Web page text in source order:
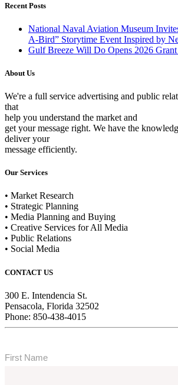
Recent Posts
National Naval Aviation Museum
A-Bird” Storytime Event Inspired by
Gulf Breeze Will Do Opens 2026 Grant
About Us
We're a full service advertising and public
that
help you understand the market and
get your message right. We have the
deliver your
message efficiently.
Our Services
• Market Research
• Strategic Planning
• Media Planning and Buying
• Creative Services for All Media
• Public Relations
• Social Media
CONTACT US
300 E. Intendencia St.
Pensacola, Florida 32502
Phone: 850-438-4015